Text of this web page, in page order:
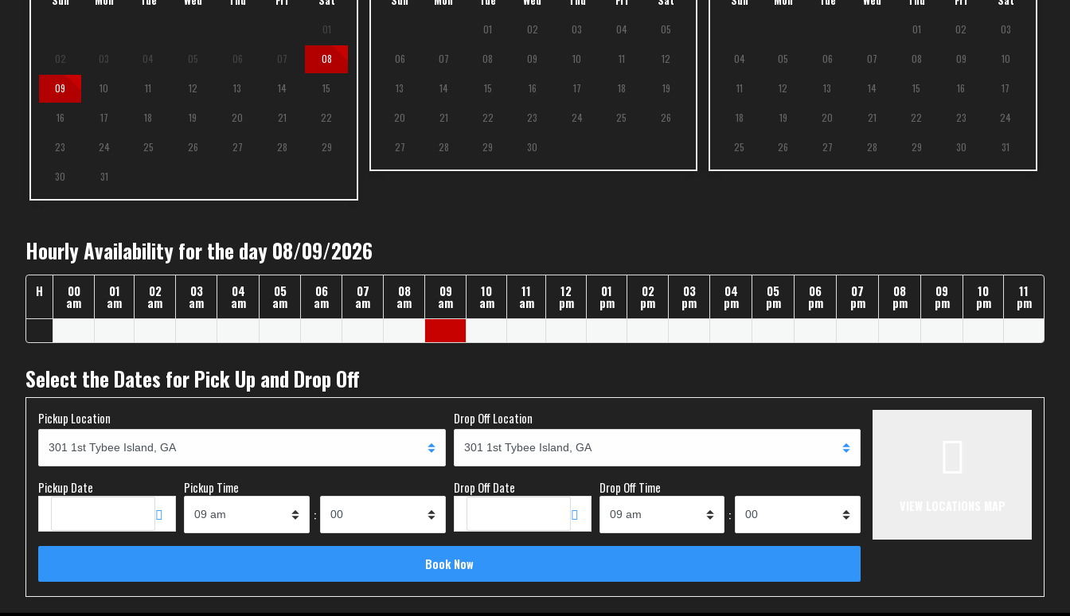
01
02 03 04 05 06 07 08
09 10 11 12 13 14 15
16 17 18 19 20 21 22
23 24 25 26 27 28 29
30 31
01 02 03 04 05
06 07 08 09 10 11 12
13 14 15 16 17 18 19
20 21 22 23 24 25 26
27 28 29 30
01 02 03
04 05 06 07 08 09 10
11 12 13 14 15 16 17
18 19 20 21 22 23 24
25 26 27 28 29 30 31
Hourly Availability for the day 08/09/2026
H 00
am
01
am
02
am
03
am
04
am
05
am
06
am
07
am
08
am
09
am
10
am
11
am
12
pm
01
pm
02
pm
03
pm
04
pm
05
pm
06
pm
07
pm
08
pm
09
pm
10
pm
11
pm
Select the Dates for Pick Up and Drop Off
Pickup Location Drop Off Location
Pickup Date Pickup Time
:
Drop Off Date Drop Off Time
: